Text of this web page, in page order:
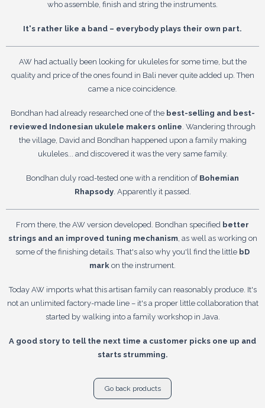
who assemble, finish and string the instruments.
It's rather like a band – everybody plays their own part.
AW had actually been looking for ukuleles for some time, but the
quality and price of the ones found in Bali never quite added up. Then
came a nice coincidence.
Bondhan had already researched one of the best-selling and best-
reviewed Indonesian ukulele makers online . Wandering through
the village, David and Bondhan happened upon a family making
ukuleles... and discovered it was the very same family.
Bondhan duly road-tested one with a rendition of Bohemian
Rhapsody. Apparently it passed.
From there, the AW version developed. Bondhan specified better
strings and an improved tuning mechanism, as well as working on
some of the finishing details. That's also why you'll find the little bD
mark on the instrument.
Today AW imports what this artisan family can reasonably produce. It's
not an unlimited factory-made line – it's a proper little collaboration that
started by walking into a family workshop in Java.
A good story to tell the next time a customer picks one up and
starts strumming.
Go back products